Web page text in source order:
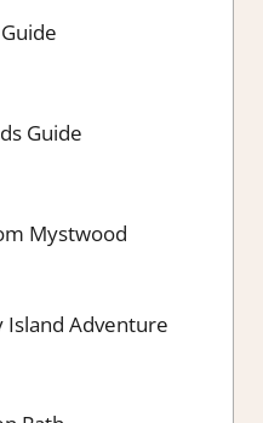
Guide
Mystwood
Island Adventure